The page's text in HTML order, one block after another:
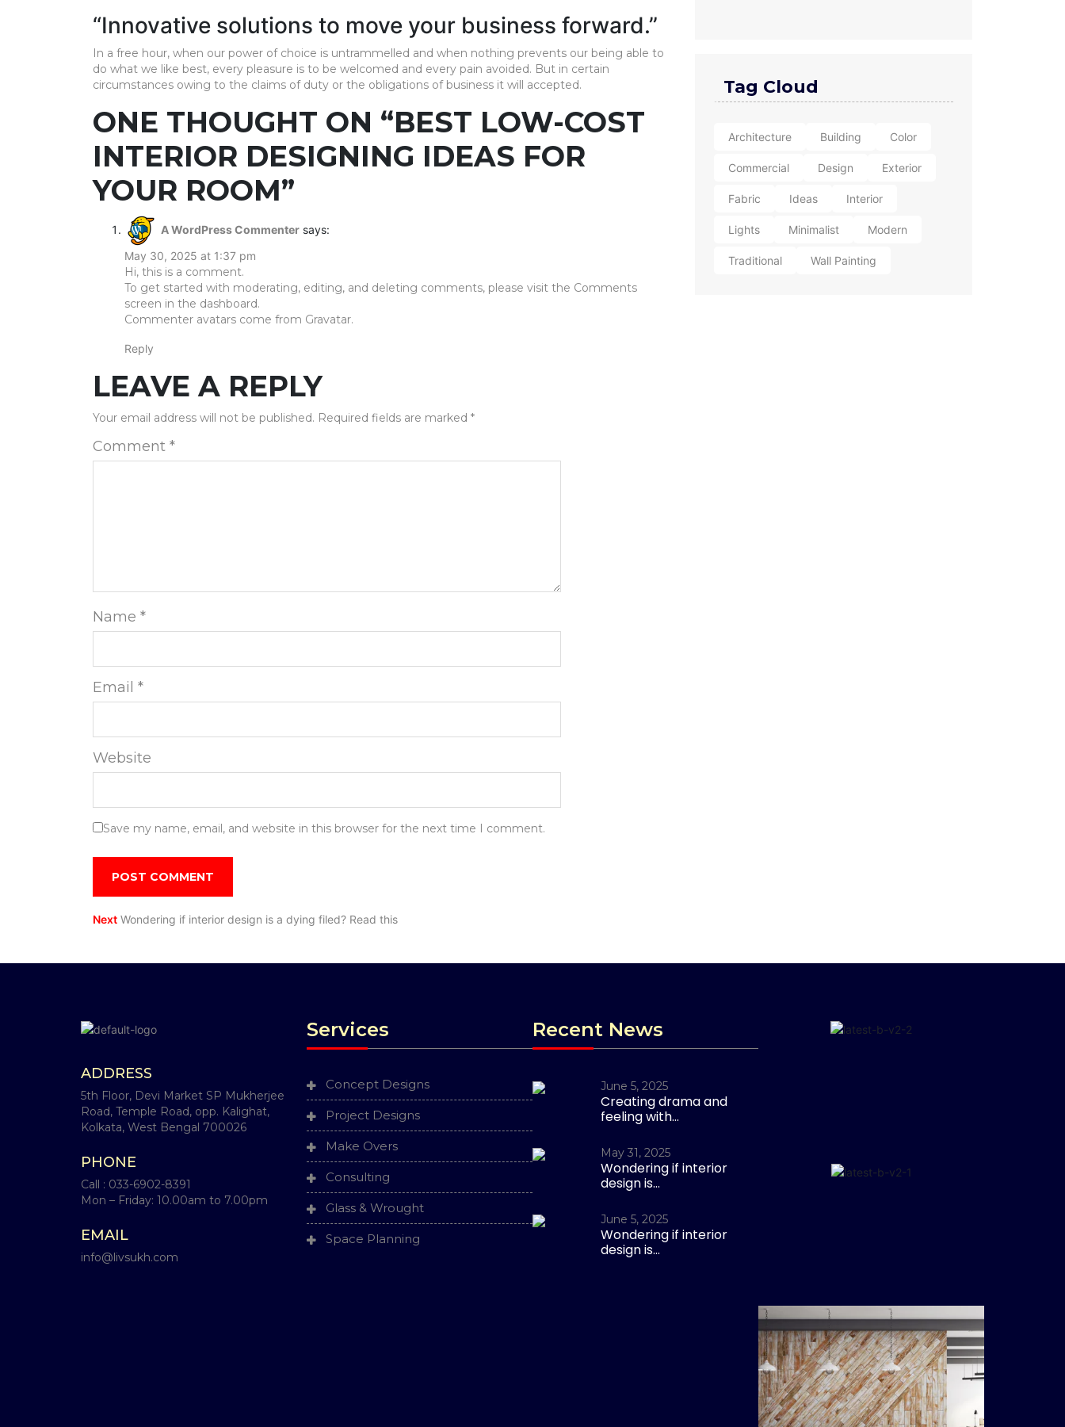
“Innovative solutions to move your business forward.”
In a free hour, when our power of choice is untrammelled and when nothing prevents our being able to
do what we like best, every pleasure is to be welcomed and every pain avoided. But in certain
circumstances owing to the claims of duty or the obligations of business it will accepted.
ONE THOUGHT ON “BEST LOW-COST
INTERIOR DESIGNING IDEAS FOR
YOUR ROOM”
A WordPress Commenter says:
May 30, 2025 at 1:37 pm
Hi, this is a comment.
To get started with moderating, editing, and deleting comments, please visit the Comments
screen in the dashboard.
Commenter avatars come from Gravatar.
Reply
LEAVE A REPLY
Your email address will not be published. Required fields are marked *
Comment *
Name *
Email *
Website
Save my name, email, and website in this browser for the next time I comment.
Next Wondering if interior design is a dying filed? Read this
Tag Cloud
Architecture Building Color
Commercial Design Exterior
Fabric Ideas Interior
Lights Minimalist Modern
Traditional Wall Painting
ADDRESS
5th Floor, Devi Market SP Mukherjee
Road, Temple Road, opp. Kalighat,
Kolkata, West Bengal 700026
PHONE
Call : 033-6902-8391
Mon – Friday: 10.00am to 7.00pm
EMAIL
info@livsukh.com
Services
Concept Designs
Project Designs
Make Overs
Consulting
Glass & Wrought
Space Planning
Recent News
June 5, 2025
Creating drama and
feeling with...
May 31, 2025
Wondering if interior
design is...
June 5, 2025
Wondering if interior
design is...